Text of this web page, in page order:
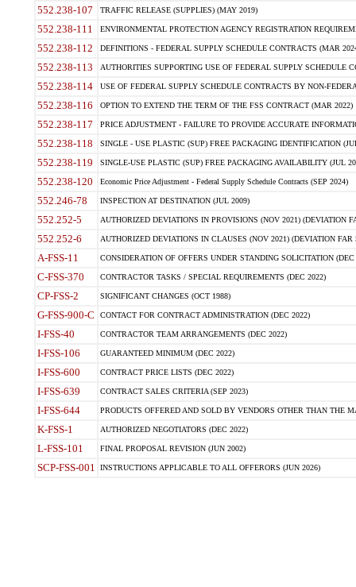
552.238-107 TRAFFIC RELEASE (SUPPLIES) (MAY 2019)
552.238-111 ENVIRONMENTAL PROTECTION AGENCY REGISTRATION
552.238-112 DEFINITIONS - FEDERAL SUPPLY SCHEDULE CONTRACTS (MAR
552.238-113 AUTHORITIES SUPPORTING USE OF FEDERAL SUPPLY SCHEDULE
552.238-114 USE OF FEDERAL SUPPLY SCHEDULE CONTRACTS BY NON-
552.238-116 OPTION TO EXTEND THE TERM OF THE FSS CONTRACT (MAR 2022)
552.238-117 PRICE ADJUSTMENT - FAILURE TO PROVIDE ACCURATE
552.238-118 SINGLE - USE PLASTIC (SUP) FREE PACKAGING IDENTIFICATION
552.238-119 SINGLE-USE PLASTIC (SUP) FREE PACKAGING AVAILABILITY (JUL
552.238-120 Economic Price Adjustment - Federal Supply Schedule Contracts (SEP 2024)
552.246-78 INSPECTION AT DESTINATION (JUL 2009)
552.252-5 AUTHORIZED DEVIATIONS IN PROVISIONS (NOV 2021) (DEVIATION
552.252-6 AUTHORIZED DEVIATIONS IN CLAUSES (NOV 2021) (DEVIATION FAR
A-FSS-11 CONSIDERATION OF OFFERS UNDER STANDING SOLICITATION (DEC
C-FSS-370 CONTRACTOR TASKS / SPECIAL REQUIREMENTS (DEC 2022)
CP-FSS-2 SIGNIFICANT CHANGES (OCT 1988)
G-FSS-900-C CONTACT FOR CONTRACT ADMINISTRATION (DEC 2022)
I-FSS-40 CONTRACTOR TEAM ARRANGEMENTS (DEC 2022)
I-FSS-106 GUARANTEED MINIMUM (DEC 2022)
I-FSS-600 CONTRACT PRICE LISTS (DEC 2022)
I-FSS-639 CONTRACT SALES CRITERIA (SEP 2023)
I-FSS-644 PRODUCTS OFFERED AND SOLD BY VENDORS OTHER THAN THE
K-FSS-1 AUTHORIZED NEGOTIATORS (DEC 2022)
L-FSS-101 FINAL PROPOSAL REVISION (JUN 2002)
SCP-FSS-001 INSTRUCTIONS APPLICABLE TO ALL OFFERORS (JUN 2026)